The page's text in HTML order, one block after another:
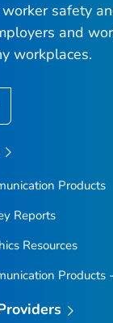
safety
and
workplaces.
Products
Reports
Resources
Products